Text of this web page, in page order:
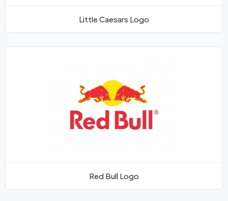
Little Caesars Logo
Red Bull Logo